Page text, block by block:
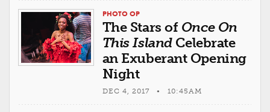
PHOTO OP
The Stars of Once On
This IslandCelebrate
an Exuberant Opening
Night
DEC 4, 2017 • 10:45AM